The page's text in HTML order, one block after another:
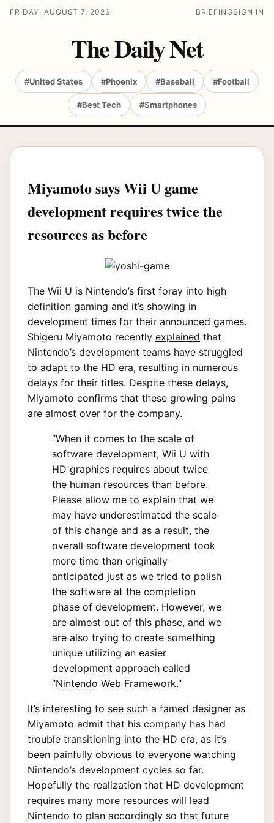
FRIDAY, AUGUST 7, 2026 BRIEFING SIGN IN
The Daily Net
#United States #Phoenix #Baseball #Football
#Best Tech #Smartphones
Miyamoto says Wii U game
development requires twice the
resources as before
The Wii U is Nintendo’s first foray into high
definition gaming and it’s showing in
development times for their announced games.
Shigeru Miyamoto recently explained that
Nintendo’s development teams have struggled
to adapt to the HD era, resulting in numerous
delays for their titles. Despite these delays,
Miyamoto confirms that these growing pains
are almost over for the company.
“When it comes to the scale of
software development, Wii U with
HD graphics requires about twice
the human resources than before.
Please allow me to explain that we
may have underestimated the scale
of this change and as a result, the
overall software development took
more time than originally
anticipated just as we tried to polish
the software at the completion
phase of development. However, we
are almost out of this phase, and we
are also trying to create something
unique utilizing an easier
development approach called
“Nintendo Web Framework.”
It’s interesting to see such a famed designer as
Miyamoto admit that his company has had
trouble transitioning into the HD era, as it’s
been painfully obvious to everyone watching
Nintendo’s development cycles so far.
Hopefully the realization that HD development
requires many more resources will lead
Nintendo to plan accordingly so that future